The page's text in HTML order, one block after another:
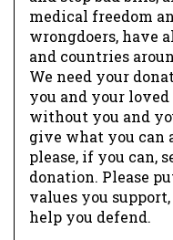
medical freedom
wrongdoers, have
and countries
We need your
you and your
without you and
give what you can
please, if you can,
donation. Please
values you
help you defend.